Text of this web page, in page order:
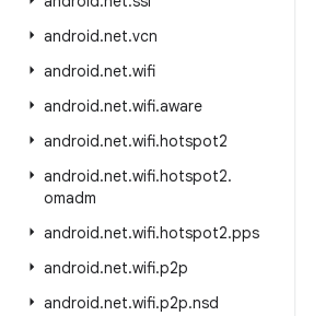
android.net.vcn
android.net.wifi
android.net.wifi.aware
android.net.wifi.hotspot2
android.net.wifi.hotspot2.
omadm
android.net.wifi.hotspot2.pps
android.net.wifi.p2p
android.net.wifi.p2p.nsd